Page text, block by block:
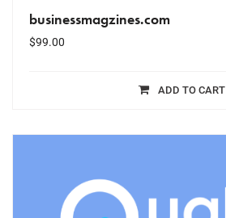
businessmagzines.com
$99.00
ADD TO CART